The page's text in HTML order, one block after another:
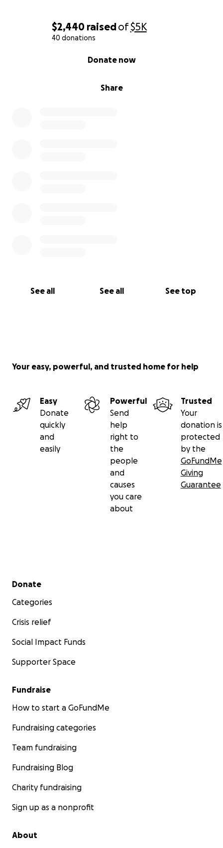
$2,440 raisedof$5K
40 donations
Share
Donate now
See all See all See top
Your easy, powerful, and trusted home for help
Easy
Donate
quickly
and
easily
Powerful
Send
help
right to
the
people
and
causes
you care
about
Trusted
Your
donation is
protected
by the
GoFundMe
Giving
Guarantee
Secondary menu
Donate
Categories
Crisis relief
Social Impact Funds
Supporter Space
Fundraise
How to start a GoFundMe
Fundraising categories
Team fundraising
Fundraising Blog
Charity fundraising
Sign up as a nonprofit
About